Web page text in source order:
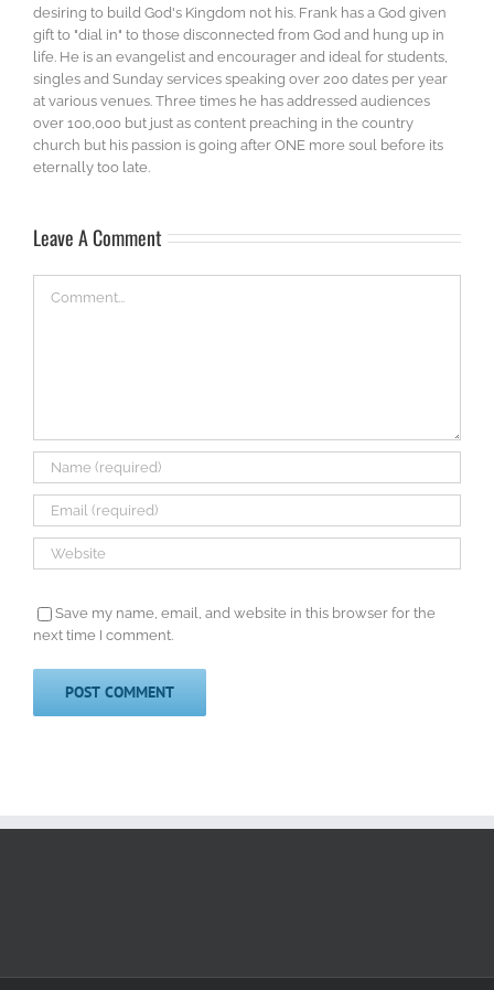
desiring to build God's Kingdom not his. Frank has a God given
gift to "dial in" to those disconnected from God and hung up in
life. He is an evangelist and encourager and ideal for students,
singles and Sunday services speaking over 200 dates per year
at various venues. Three times he has addressed audiences
over 100,000 but just as content preaching in the country
church but his passion is going after ONE more soul before its
eternally too late.
Leave A Comment
Save my name, email, and website in this browser for the
next time I comment.